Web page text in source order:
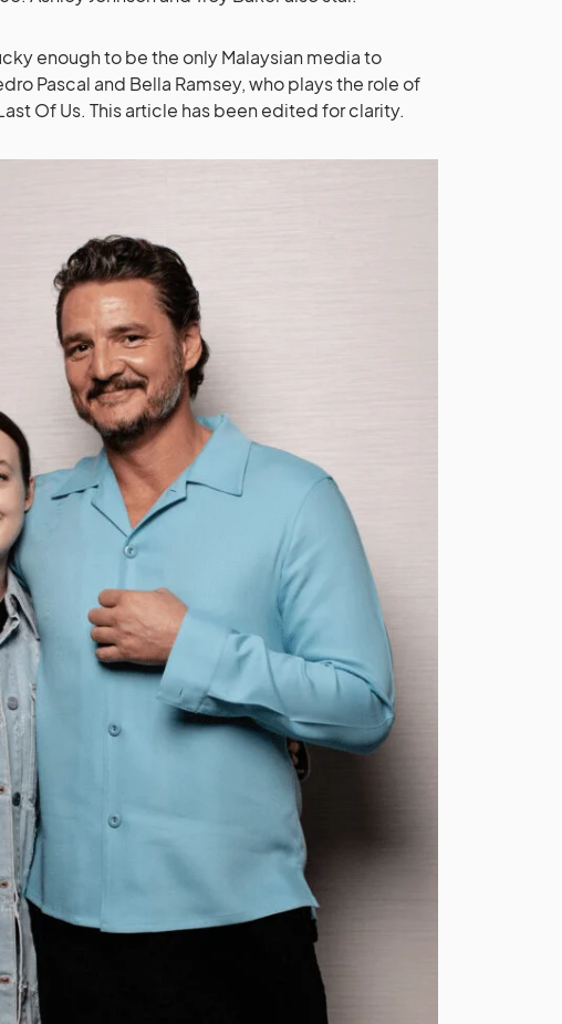
enough to be the only Malaysian media to
Pascal and Bella Ramsey, who plays the role of
Of Us. This article has been edited for clarity.